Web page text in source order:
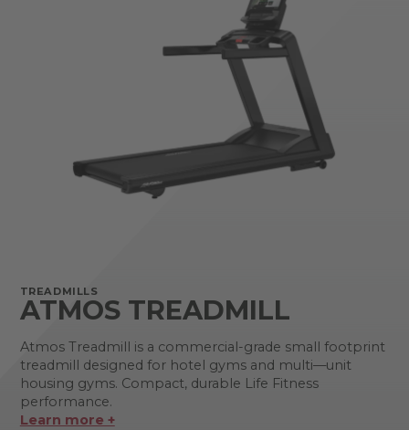
TREADMILLS
ATMOS TREADMILL
Atmos Treadmill is a commercial-grade small footprint
treadmill designed for hotel gyms and multi—unit
housing gyms. Compact, durable Life Fitness
performance.
Learn more +